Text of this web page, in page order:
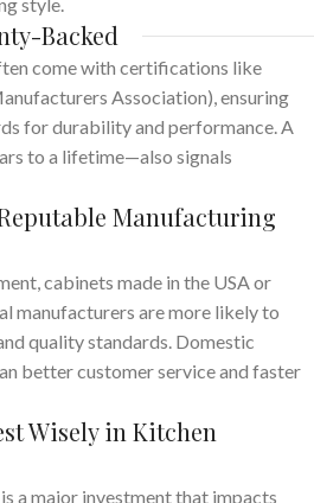
style.
Backed
come with certifications like
Association), ensuring
for durability and performance. A
to a lifetime—also signals
Manufacturing
cabinets made in the USA or
manufacturers are more likely to
quality standards. Domestic
better customer service and faster
Wisely in Kitchen
a major investment that impacts